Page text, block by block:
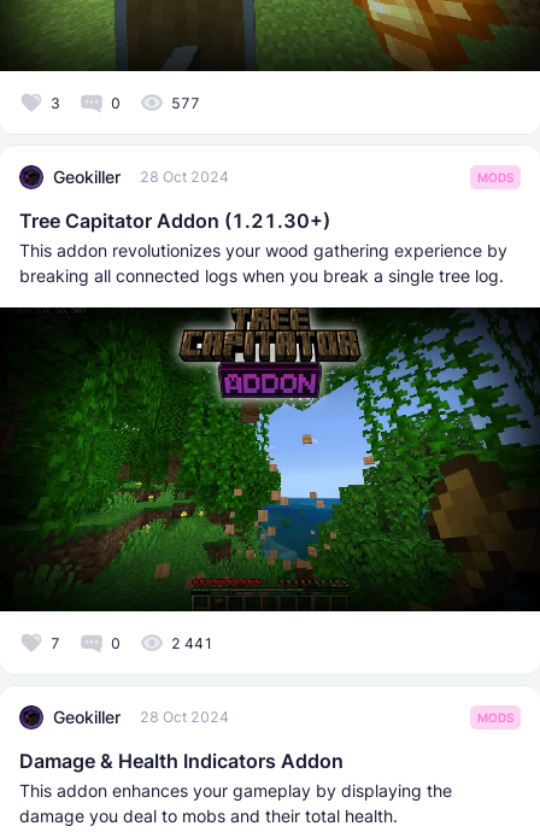
3 0 577
Geokiller 28 Oct 2024 MODS
Tree Capitator Addon (1.21.30+)
This addon revolutionizes your wood gathering experience by
breaking all connected logs when you break a single tree log.
7 0 2 441
Geokiller 28 Oct 2024 MODS
Damage & Health Indicators Addon
This addon enhances your gameplay by displaying the
damage you deal to mobs and their total health.